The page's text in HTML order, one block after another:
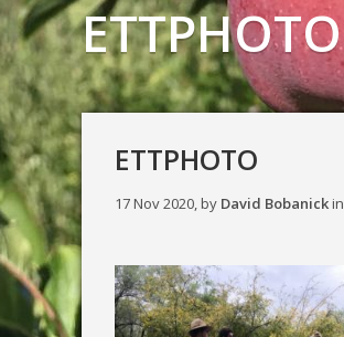
ETTPHOTO
ETTPHOTO
17 Nov 2020, by David Bobanickin